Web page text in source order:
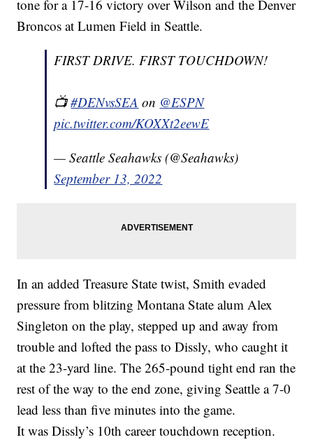
tone for a 17-16 victory over Wilson and the Denver
Broncos at Lumen Field in Seattle.
FIRST DRIVE. FIRST TOUCHDOWN!
📺#DENvsSEA on @ESPN
pic.twitter.com/KOXXt2eewE
— Seattle Seahawks (@Seahawks)
September 13, 2022
In an added Treasure State twist, Smith evaded
pressure from blitzing Montana State alum Alex
Singleton on the play, stepped up and away from
trouble and lofted the pass to Dissly, who caught it
at the 23-yard line. The 265-pound tight end ran the
rest of the way to the end zone, giving Seattle a 7-0
lead less than five minutes into the game.
It was Dissly’s 10th career touchdown reception.